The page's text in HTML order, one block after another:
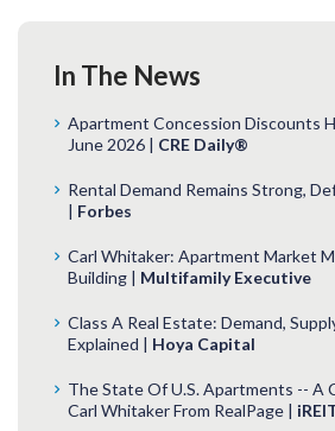
In The News
Apartment Concession Discounts
June 2026 | CRE Daily®
Rental Demand Remains Strong,
| Forbes
Carl Whitaker: Apartment Market
Building | Multifamily Executive
Class A Real Estate: Demand,
Explained | Hoya Capital
The State Of U.S. Apartments -- A
Carl Whitaker From RealPage |